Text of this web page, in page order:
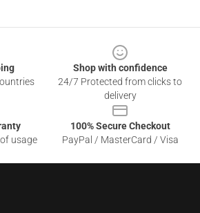
Shop with confidence
24/7 Protected from clicks to
delivery
usage
100% Secure Checkout
PayPal / MasterCard / Visa